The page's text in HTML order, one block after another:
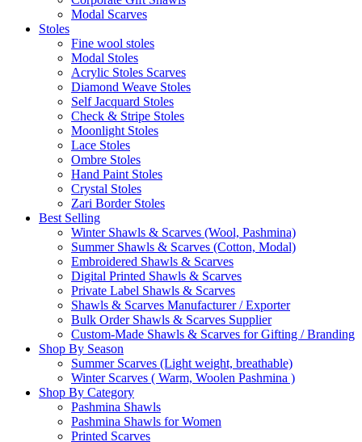
Modal Scarves
Stoles
Fine wool stoles
Modal Stoles
Acrylic Stoles Scarves
Diamond Weave Stoles
Self Jacquard Stoles
Check & Stripe Stoles
Moonlight Stoles
Lace Stoles
Ombre Stoles
Hand Paint Stoles
Crystal Stoles
Zari Border Stoles
Best Selling
Winter Shawls & Scarves (Wool, Pashmina)
Summer Shawls & Scarves (Cotton, Modal)
Embroidered Shawls & Scarves
Digital Printed Shawls & Scarves
Private Label Shawls & Scarves
Shawls & Scarves Manufacturer / Exporter
Bulk Order Shawls & Scarves Supplier
Custom-Made Shawls & Scarves for Gifting / Branding
Shop By Season
Summer Scarves (Light weight, breathable)
Winter Scarves ( Warm, Woolen Pashmina )
Shop By Category
Pashmina Shawls
Pashmina Shawls for Women
Printed Scarves